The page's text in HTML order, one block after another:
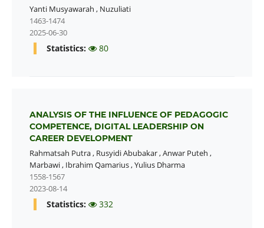
Yanti Musyawarah , Nuzuliati
1463-1474
2025-06-30
Statistics: 80
ANALYSIS OF THE INFLUENCE OF PEDAGOGIC
COMPETENCE, DIGITAL LEADERSHIP ON
CAREER DEVELOPMENT
Rahmatsah Putra, Rusyidi Abubakar,Anwar Puteh ,
Marbawi, Ibrahim Qamarius,Yulius Dharma
1558-1567
2023-08-14
Statistics: 332